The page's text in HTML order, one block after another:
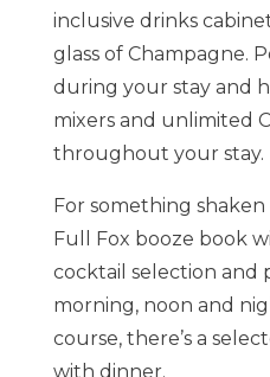
inclusive drinks
glass of Champagne.
during your stay and
mixers and unlimited
throughout your stay.
For something
Full Fox booze book
cocktail selection and
morning, noon and
course, there’s a
with dinner.